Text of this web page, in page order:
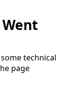
technical
page